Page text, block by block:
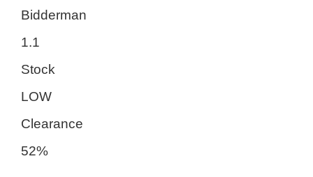
Bidderman
1.1
Stock
LOW
Clearance
52%